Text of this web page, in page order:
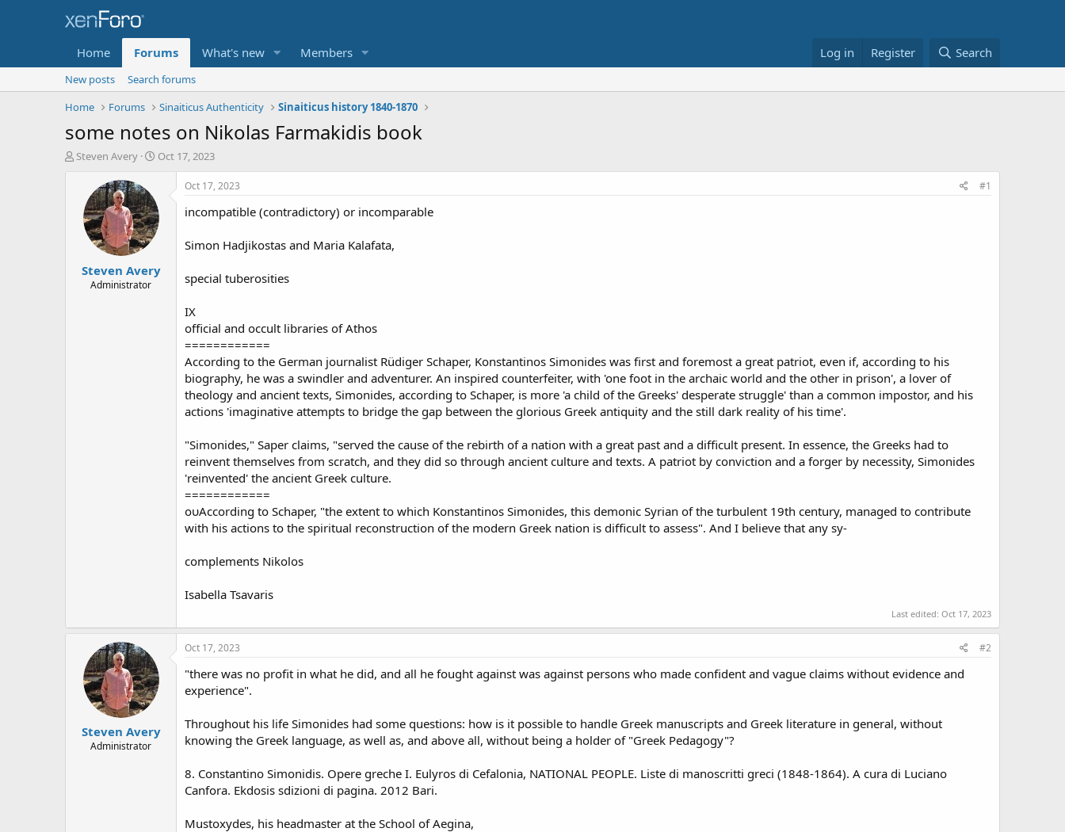
Home Forums What's new Members Log in Register Search
New posts
Search forums
Home
Forums Sinaiticus Authenticity Sinaiticus history 1840-1870
some notes on Nikolas Farmakidis book
T
Steven Avery
S
t
d
e
Oct 17, 2023
Steven Avery
Administrator
Oct 17, 2023 #1
incompatible (contradictory) or incomparable
Simon Hadjikostas and Maria Kalafata,
special tuberosities
IX
official and occult libraries of Athos
============
According to the German journalist Rüdiger Schaper, Konstantinos Simonides was first and foremost a great patriot, even if, according to his
biography, he was a swindler and adventurer. An inspired counterfeiter, with 'one foot in the archaic world and the other in prison', a lover of
theology and ancient texts, Simonides, according to Schaper, is more 'a child of the Greeks' desperate struggle' than a common impostor, and his
actions 'imaginative attempts to bridge the gap between the glorious Greek antiquity and the still dark reality of his time'.
"Simonides," Saper claims, "served the cause of the rebirth of a nation with a great past and a difficult present. In essence, the Greeks had to
reinvent themselves from scratch, and they did so through ancient culture and texts. A patriot by conviction and a forger by necessity, Simonides
'reinvented' the ancient Greek culture.
============
ουAccording to Schaper, "the extent to which Konstantinos Simonides, this demonic Syrian of the turbulent 19th century, managed to contribute
with his actions to the spiritual reconstruction of the modern Greek nation is difficult to assess". And I believe that any sy-
complements Nikolos
Isabella Tsavaris
Last edited: Oct 17, 2023
Steven Avery
Administrator
Oct 17, 2023 #2
"there was no profit in what he did, and all he fought against was against persons who made confident and vague claims without evidence and
experience".
Throughout his life Simonides had some questions: how is it possible to handle Greek manuscripts and Greek literature in general, without
knowing the Greek language, as well as, and above all, without being a holder of "Greek Pedagogy"?
8. Constantino Simonidis. Opere greche I. Eulyros di Cefalonia, NATIONAL PEOPLE. Liste di manoscritti greci (1848-1864). A cura di Luciano
Canfora. Ekdosis sdizioni di pagina. 2012 Bari.
Mustoxydes, his headmaster at the School of Aegina,